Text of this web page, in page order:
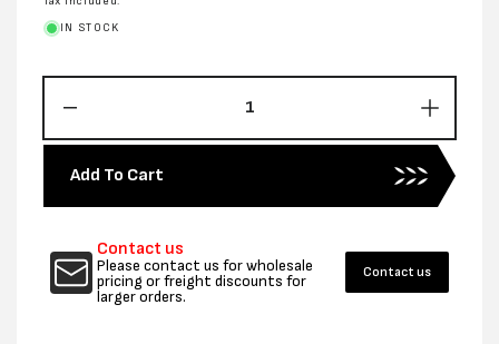
IN STOCK
quantity
for
19MM
x
BLACK
HD
STRAPPING
quantity
for
19MM
x
BLACK
HD
Add To Cart
Contact us
Please contact us for wholesale
pricing or freight discounts for
larger orders.
Contact us